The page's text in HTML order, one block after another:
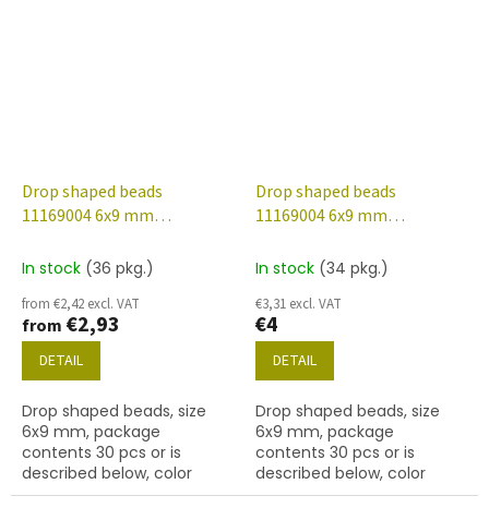
Drop shaped beads
11169004 6x9 mm
In stock (36 pkg.)
from €2,42 excl. VAT
from €2,93
DETAIL
Drop shaped beads, size
6x9 mm, package
contents 30 pcs or is
described below, color
sapphire/etched with
Drop shaped beads
11169004 6x9 mm
In stock (34 pkg.)
€3,31 excl. VAT
€4
DETAIL
Drop shaped beads, size
6x9 mm, package
contents 30 pcs or is
described below, color
crystal/etched with 48002